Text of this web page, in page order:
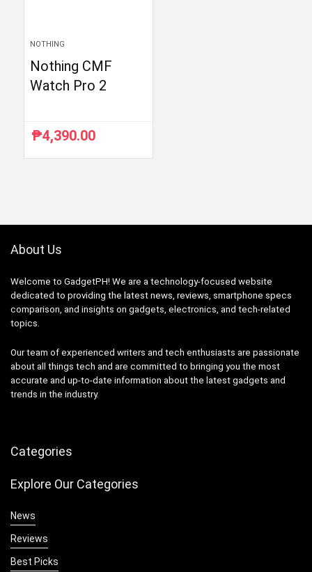
NOTHING
Nothing CMF
Watch Pro 2
₱4,390.00
About Us
Welcome to GadgetPH! We are a technology-focused website
dedicated to providing the latest news, reviews, smartphone specs
comparison, and insights on gadgets, electronics, and tech-related
topics.
Our team of experienced writers and tech enthusiasts are passionate
about all things tech and are committed to bringing you the most
accurate and up-to-date information about the latest gadgets and
trends in the industry.
Categories
Explore Our Categories
News
Reviews
Best Picks